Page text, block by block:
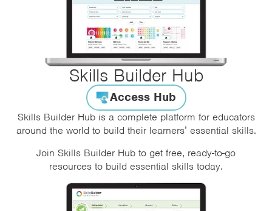
Skills Builder Hub
Access Hub
Skills Builder Hub is a complete platform for educators
around the world to build their learners’ essential skills.
Join Skills Builder Hub to get free, ready-to-go
resources to build essential skills today.